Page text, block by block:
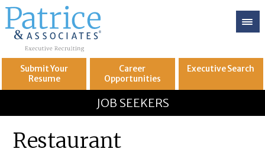
Submit Your
Resume
Career
Opportunities
ExecutiveSearch
GREATJOB SEEKERS
Restaurant